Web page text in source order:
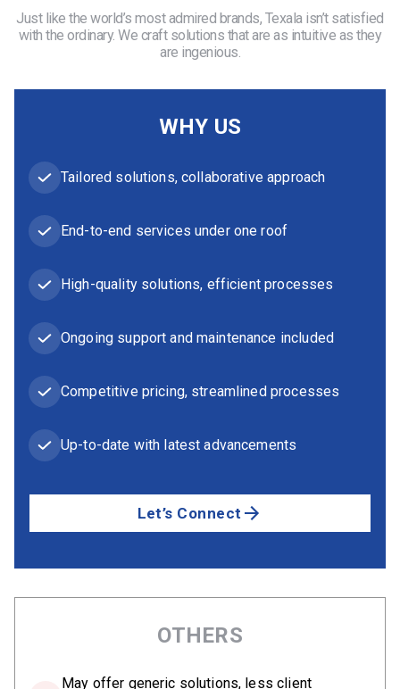
Just like the world’s most admired brands, Texala isn’t satisfied
with the ordinary. We craft solutions that are as intuitive as they
are ingenious.
WHY US
Tailored solutions, collaborative approach
End-to-end services under one roof
High-quality solutions, efficient processes
Ongoing support and maintenance included
Competitive pricing, streamlined processes
Up-to-date with latest advancements
Let’s Connect
OTHERS
May offer generic solutions, less client